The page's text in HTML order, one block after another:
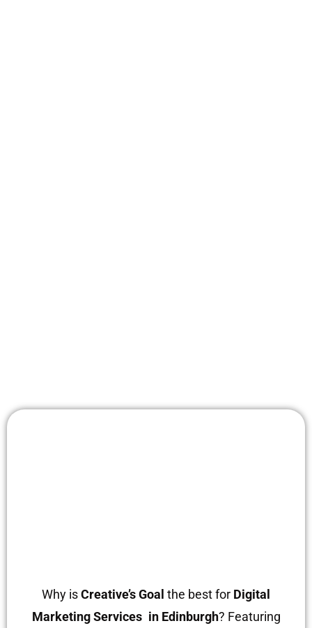
Why isCreative’s Goal the best for Digital
Marketing Services in Edinburgh? Featuring